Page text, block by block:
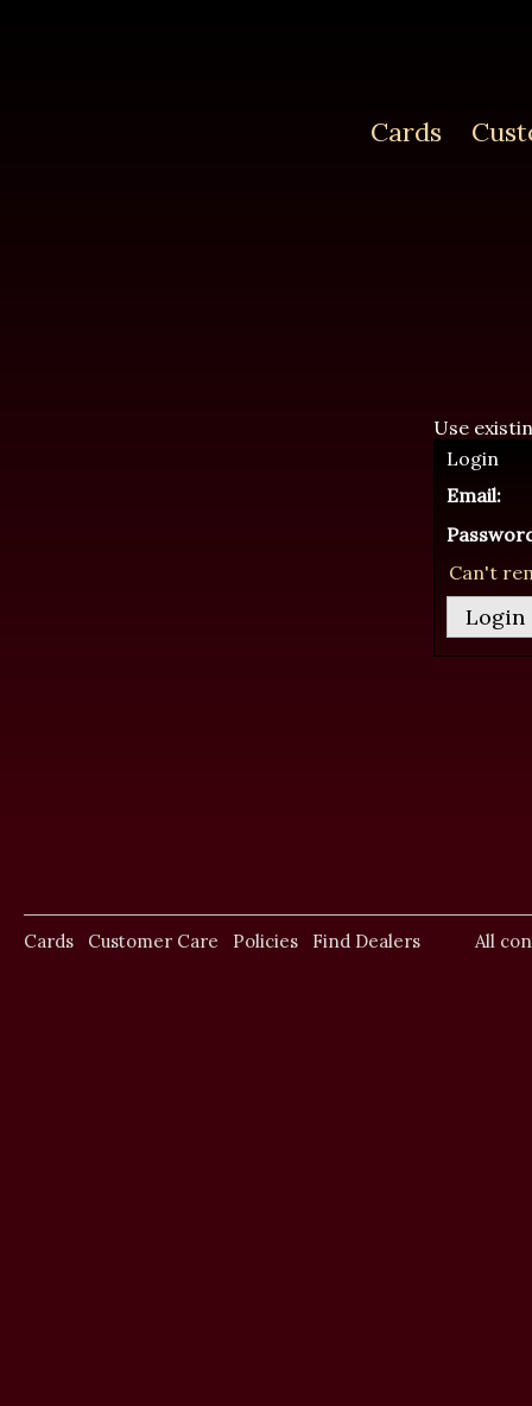
Cards
Use
Login
Email:
Can't
Cards Customer Care Policies Find Dealers All